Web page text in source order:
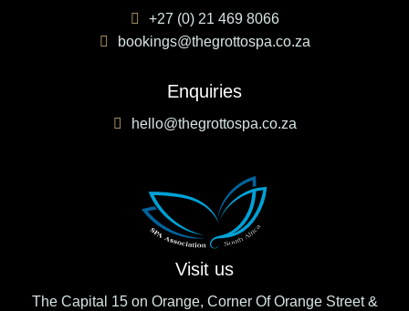
+27 (0) 21 469 8066
bookings@thegrottospa.co.za
Enquiries
hello@thegrottospa.co.za
Visit us
The Capital 15 on Orange, Corner Of Orange Street &